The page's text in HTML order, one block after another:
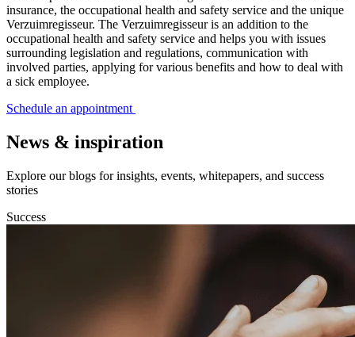
insurance, the occupational health and safety service and the unique
Verzuimregisseur. The Verzuimregisseur is an addition to the
occupational health and safety service and helps you with issues
surrounding legislation and regulations, communication with
involved parties, applying for various benefits and how to deal with
a sick employee.
Schedule an appointment
News & inspiration
Explore our blogs for insights, events, whitepapers, and success
stories
Success